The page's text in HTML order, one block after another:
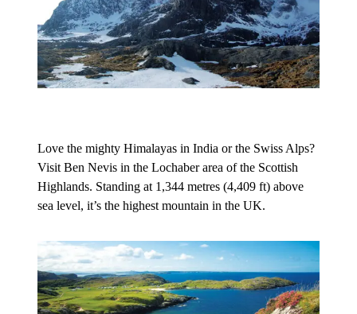
Love the mighty Himalayas in India or the Swiss Alps?
Visit Ben Nevis in the Lochaber area of the Scottish
Highlands. Standing at 1,344 metres (4,409 ft) above
sea level, it’s the highest mountain in the UK.